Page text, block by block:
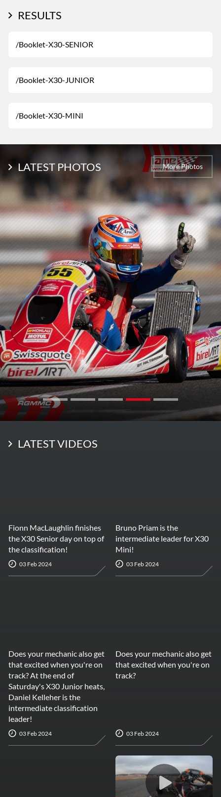
RESULTS
/Booklet-X30-SENIOR
/Booklet-X30-JUNIOR
/Booklet-X30-MINI
LATEST PHOTOS More Photos
LATEST VIDEOS
Fionn MacLaughlin finishes
the X30 Senior day on top of
the classification!
03 Feb 2024
Bruno Priam is the
intermediate leader for X30
Mini!
03 Feb 2024
Does your mechanic also get
that excited when you're on
track? At the end of
Saturday's X30 Junior heats,
Daniel Kelleher is the
intermediate classification
leader!
03 Feb 2024
Does your mechanic also get
that excited when you're on
track?
03 Feb 2024